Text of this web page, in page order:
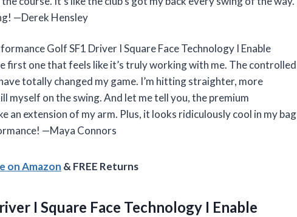
—Derek Hensley
Golf SF1 Driver I Square Face Technology I Enable
first one that feels like it’s truly working with me. The controlled
totally changed my game. I’m hitting straighter, more
myself on the swing. And let me tell you, the premium
an extension of my arm. Plus, it looks ridiculously cool in my bag
—Maya Connors
on Amazon & FREE Returns
I Square Face Technology I Enable